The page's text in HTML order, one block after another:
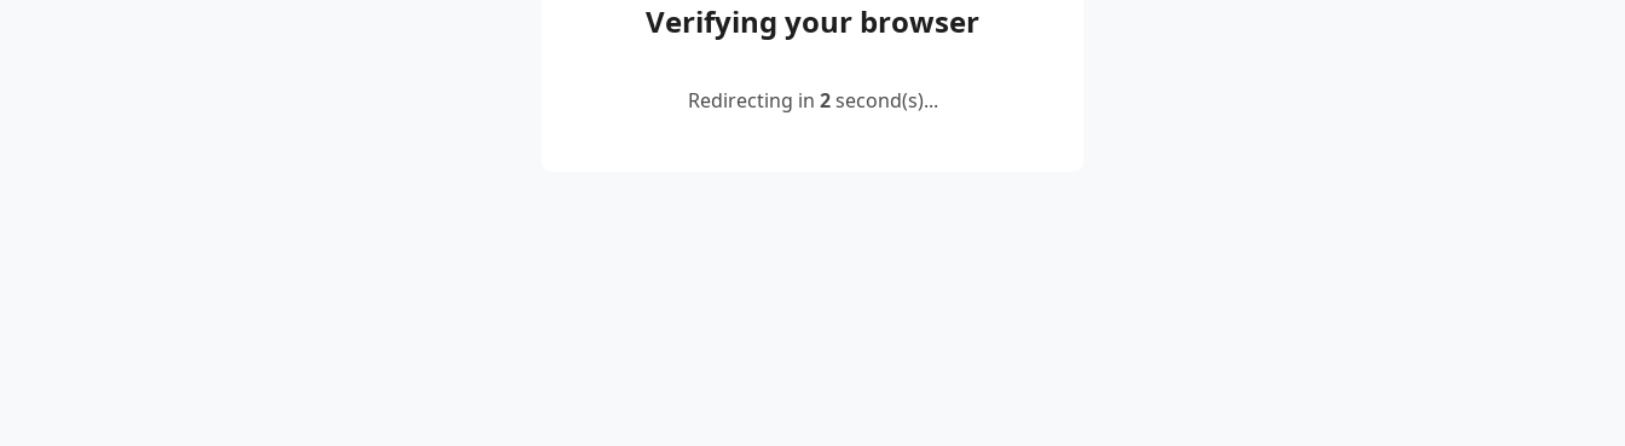
Verifying your browser
Redirecting in 2second(s)...